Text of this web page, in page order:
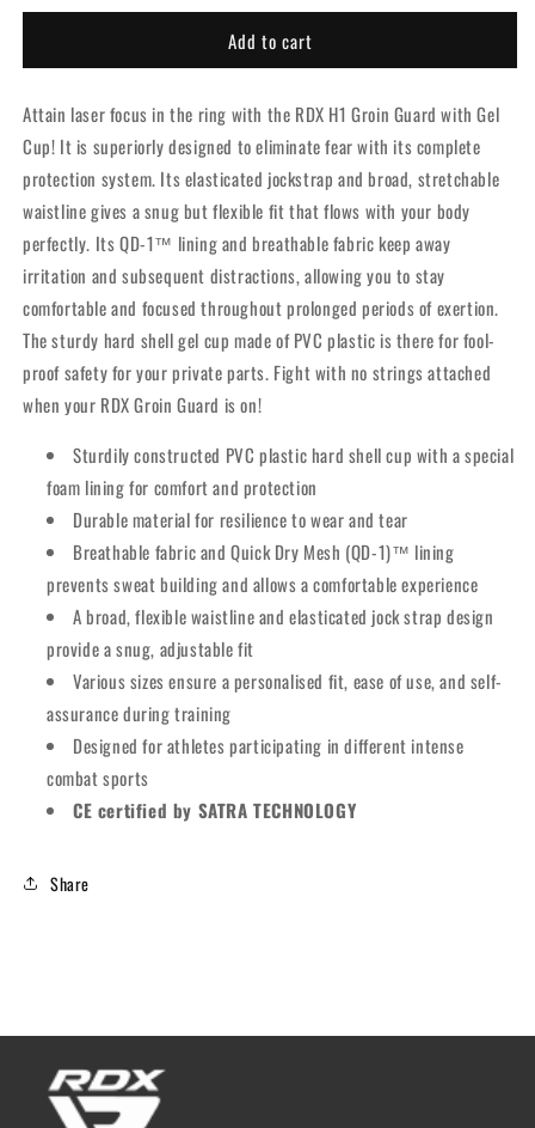
for
H1
Guard
with
Cup
Black
for
H1
Guard
with
Gel
Cup
Black
Add to cart
Attain laser focus in the ring with the RDX H1 Groin Guard with Gel
Cup! It is superiorly designed to eliminate fear with its complete
protection system. Its elasticated jockstrap and broad, stretchable
waistline gives a snug but flexible fit that flows with your body
perfectly. Its QD-1™ lining and breathable fabric keep away
irritation and subsequent distractions, allowing you to stay
comfortable and focused throughout prolonged periods of exertion.
The sturdy hard shell gel cup made of PVC plastic is there for fool-
proof safety for your private parts. Fight with no strings attached
when your RDX Groin Guard is on!
Sturdily constructed PVC plastic hard shell cup with a special
foam lining for comfort and protection
Durable material for resilience to wear and tear
Breathable fabric and Quick Dry Mesh (QD-1)™ lining
prevents sweat building and allows a comfortable experience
A broad, flexible waistline and elasticated jock strap design
provide a snug, adjustable fit
Various sizes ensure a personalised fit, ease of use, and self-
assurance during training
Designed for athletes participating in different intense
combat sports
CE certified by SATRA TECHNOLOGY
Share